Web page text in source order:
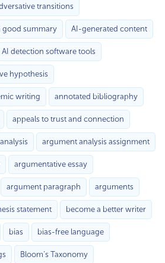
transitions
good summary AI-generated content
AI detection software tools
hypothesis
writing annotated bibliography
appeals to trust and connection
argument analysis assignment
argumentative essay
argument paragraph arguments
statement become a better writer
bias bias-free language
Bloom’s Taxonomy